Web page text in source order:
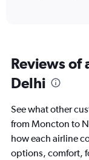
240000.
Reviews of
Delhi
See what other
from Moncton to
how each airline
options, comfort,